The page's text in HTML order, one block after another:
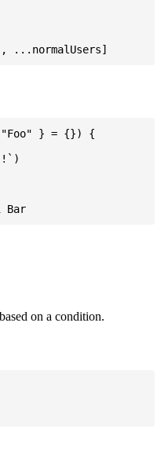
"Foo" } = {}) {
on a condition.